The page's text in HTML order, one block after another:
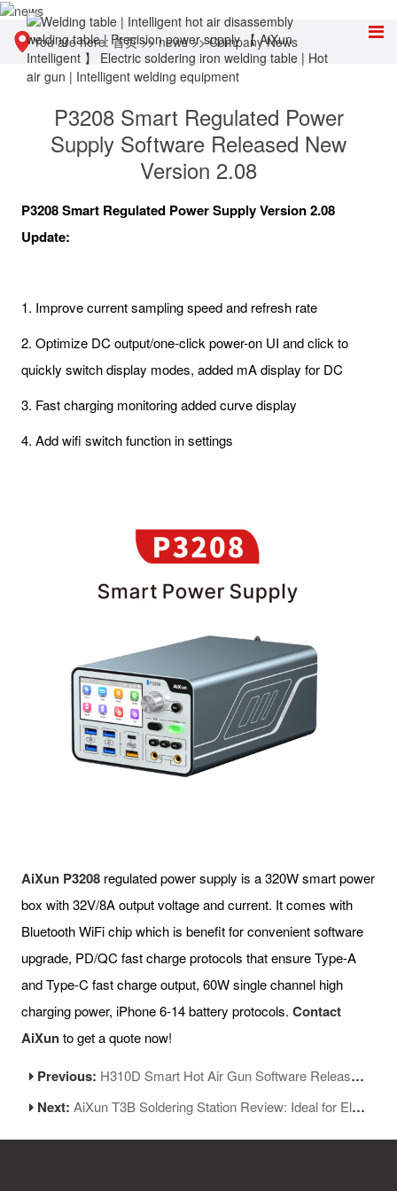
You are here:首页>>news>>Company News
P3208 Smart Regulated Power
Supply Software Released New
Version 2.08
P3208 Smart Regulated Power Supply Version 2.08
Update:
1. Improve current sampling speed and refresh rate
2. Optimize DC output/one-click power-on UI and click to
quickly switch display modes, added mA display for DC
3. Fast charging monitoring added curve display
4. Add wifi switch function in settings
AiXun P3208 regulated power supply is a 320W smart power
box with 32V/8A output voltage and current. It comes with
Bluetooth WiFi chip which is benefit for convenient software
upgrade, PD/QC fast charge protocols that ensure Type-A
and Type-C fast charge output, 60W single channel high
charging power, iPhone 6-14 battery protocols. Contact
AiXunto get a quote now!
Previous: H310D Smart Hot Air Gun Software Released New Version 1.05
Next:AiXun T3B Soldering Station Review: Ideal for Electronics